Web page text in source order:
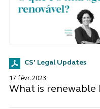
CS' Legal Updates
17 févr. 2023
What is renewable